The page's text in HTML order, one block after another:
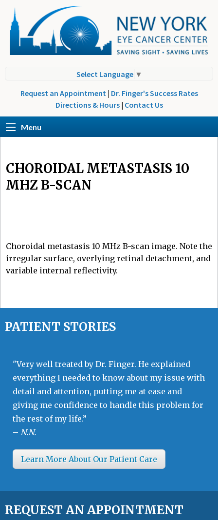
Select Language ▼
Request an Appointment | Dr. Finger's Success Rates
Directions & Hours | Contact Us
Menu
CHOROIDAL METASTASIS 10
MHZ B-SCAN
Choroidal metastasis 10 MHz B-scan image. Note the
irregular surface, overlying retinal detachment, and
variable internal reflectivity.
PATIENT STORIES
"Very well treated by Dr. Finger. He explained
everything I needed to know about my issue with
detail and attention, putting me at ease and
giving me confidence to handle this problem for
the rest of my life.”
– N.N.
Learn More About Our Patient Care
REQUEST AN APPOINTMENT